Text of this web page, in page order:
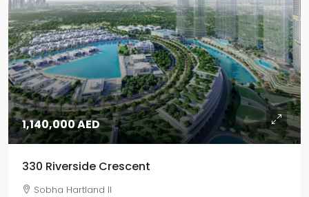
1,140,000 AED
330 Riverside Crescent
Sobha Hartland II